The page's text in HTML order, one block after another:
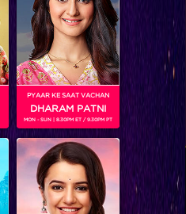
More
PYAAR KE SAAT VACHAN
DHARAM PATNI
MON - SUN | 8.30PM ET / 9.30PM PT